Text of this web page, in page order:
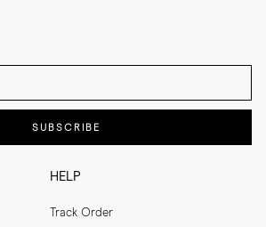
HELP
Track Order
SUBSCRIBE